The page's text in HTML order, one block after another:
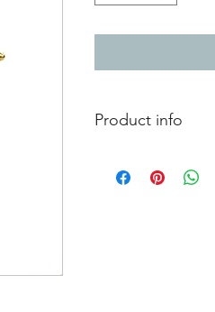
Product info
total drop 3.3cm